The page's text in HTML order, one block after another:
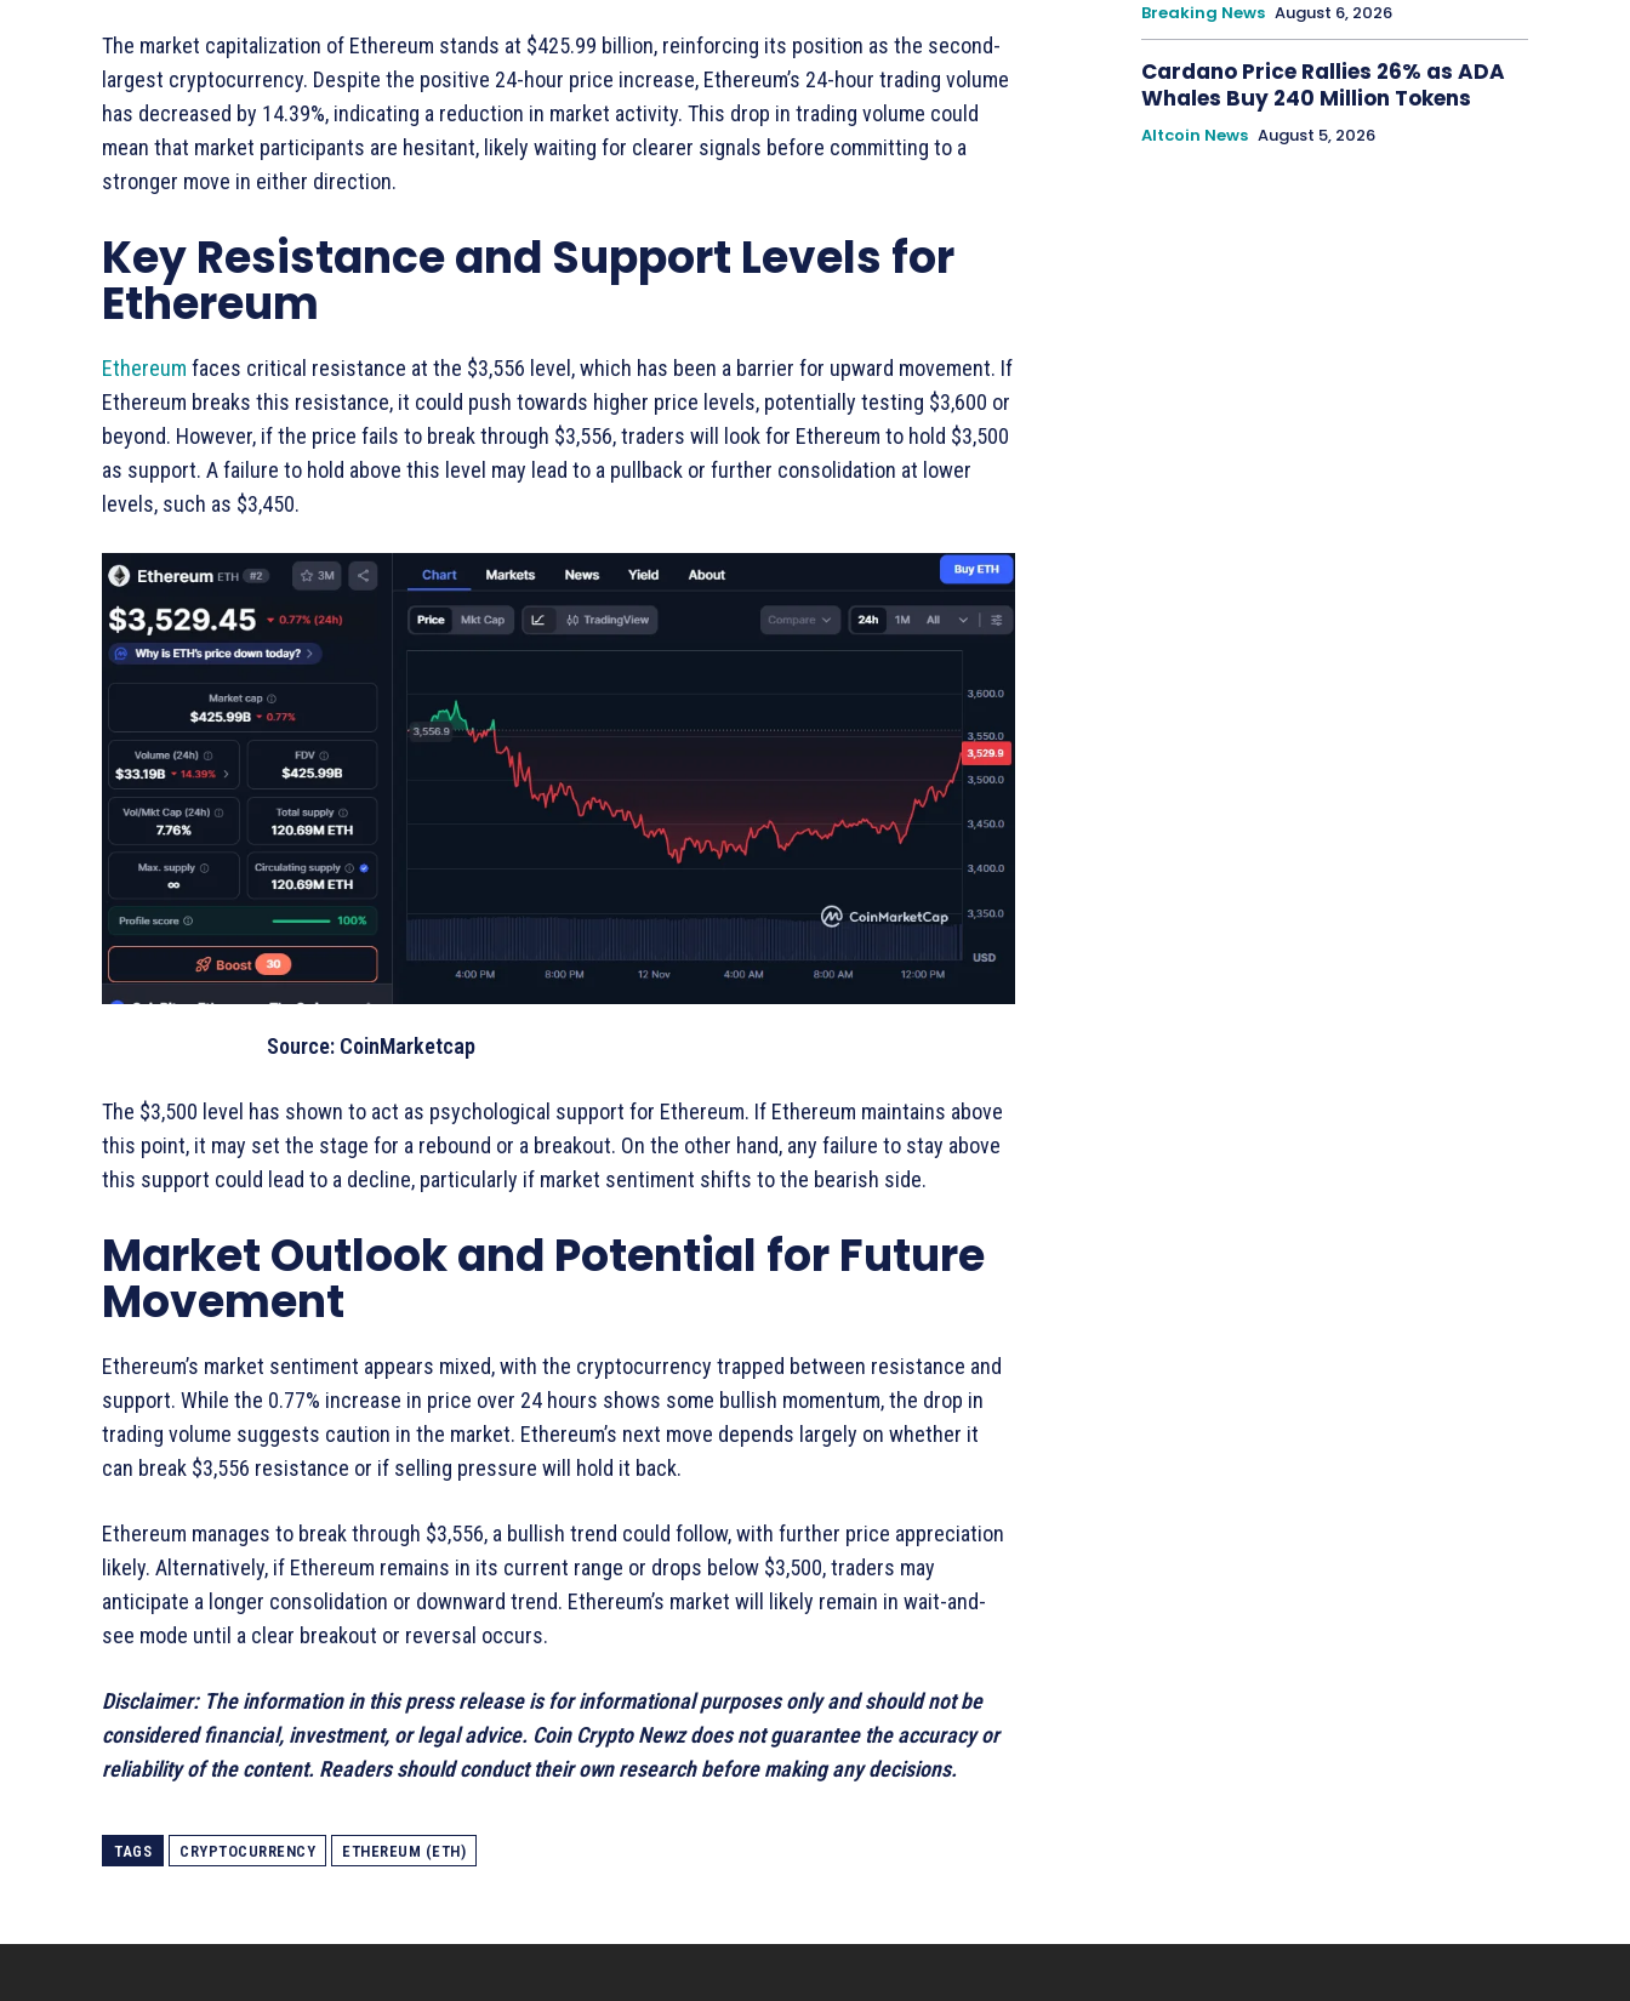
The market capitalization of Ethereum stands at $425.99 billion, reinforcing its position as the second-
largest cryptocurrency. Despite the positive 24-hour price increase, Ethereum’s 24-hour trading volume
has decreased by 14.39%, indicating a reduction in market activity. This drop in trading volume could
mean that market participants are hesitant, likely waiting for clearer signals before committing to a
stronger move in either direction.
Key Resistance and Support Levels for
Ethereum
Ethereum faces critical resistance at the $3,556 level, which has been a barrier for upward movement. If
Ethereum breaks this resistance, it could push towards higher price levels, potentially testing $3,600 or
beyond. However, if the price fails to break through $3,556, traders will look for Ethereum to hold $3,500
as support. A failure to hold above this level may lead to a pullback or further consolidation at lower
levels, such as $3,450.
Source: CoinMarketcap
The $3,500 level has shown to act as psychological support for Ethereum. If Ethereum maintains above
this point, it may set the stage for a rebound or a breakout. On the other hand, any failure to stay above
this support could lead to a decline, particularly if market sentiment shifts to the bearish side.
Market Outlook and Potential for Future
Movement
Ethereum’s market sentiment appears mixed, with the cryptocurrency trapped between resistance and
support. While the 0.77% increase in price over 24 hours shows some bullish momentum, the drop in
trading volume suggests caution in the market. Ethereum’s next move depends largely on whether it
can break $3,556 resistance or if selling pressure will hold it back.
Ethereum manages to break through $3,556, a bullish trend could follow, with further price appreciation
likely. Alternatively, if Ethereum remains in its current range or drops below $3,500, traders may
anticipate a longer consolidation or downward trend. Ethereum’s market will likely remain in wait-and-
see mode until a clear breakout or reversal occurs.
Disclaimer: The information in this press release is for informational purposes only and should not be
considered financial, investment, or legal advice. Coin Crypto Newz does not guarantee the accuracy or
reliability of the content. Readers should conduct their own research before making any decisions.
TAGS CRYPTOCURRENCY ETHEREUM (ETH)
Breaking News August 6, 2026
Cardano Price Rallies 26% as ADA
Whales Buy 240 Million Tokens
Altcoin News August 5, 2026